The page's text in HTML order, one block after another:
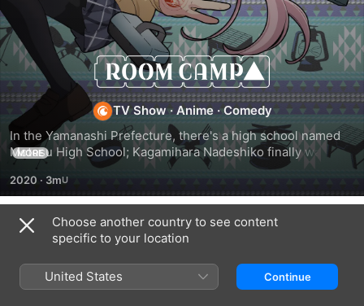
Room
Camp
TV Show · Anime ·Comedy
In the Yamanashi Prefecture, there's a high school named
Motosu High School; Kagamihara Nadeshiko finally wants to
kill some time in their club room, but then Ohgaki Chiaki
and Inuyama Aoi suddenly announce that they're all going
on a trip.
MORE
2020 · 3m
Season 1
Choose another country to see content
specific to your location
United States Continue